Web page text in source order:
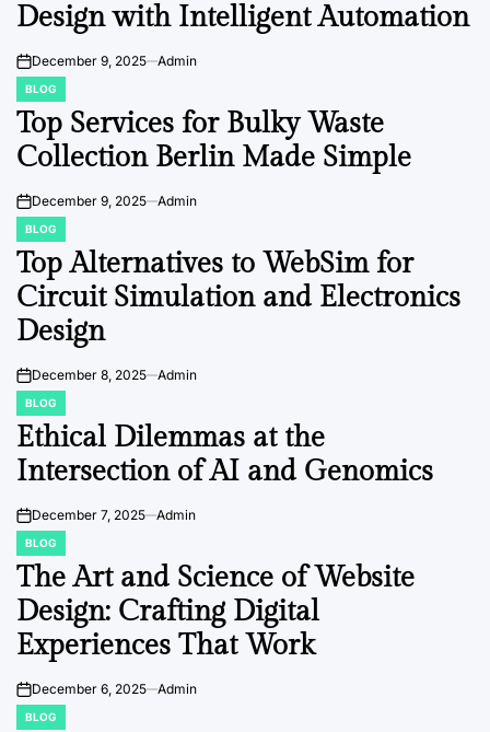
Design with Intelligent Automation
onDecember 9, 2025 Admin
POSTED
IN
BLOG
Top Services for Bulky Waste
Collection Berlin Made Simple
onDecember 9, 2025 Admin
POSTED
IN
BLOG
Top Alternatives to WebSim for
Circuit Simulation and Electronics
Design
onDecember 8, 2025 Admin
POSTED
IN
BLOG
Ethical Dilemmas at the
Intersection of AI and Genomics
onDecember 7, 2025 Admin
POSTED
IN
BLOG
The Art and Science of Website
Design: Crafting Digital
Experiences That Work
onDecember 6, 2025 Admin
POSTED
BLOG